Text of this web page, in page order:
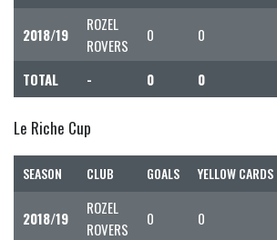
2018/19
ROZEL
ROVERS
0 0
TOTAL - 0 0
Le Riche Cup
SEASON CLUB GOALS YELLOW CARDS
2018/19
ROZEL
ROVERS
0 0